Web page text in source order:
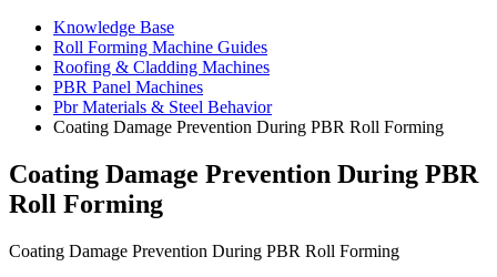
Knowledge Base
Roll Forming Machine Guides
Roofing & Cladding Machines
PBR Panel Machines
Pbr Materials & Steel Behavior
Coating Damage Prevention During PBR Roll Forming
Coating Damage Prevention During PBR
Roll Forming
Coating Damage Prevention During PBR Roll Forming